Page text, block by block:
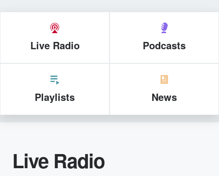
Live Radio Podcasts
Playlists News
Live Radio